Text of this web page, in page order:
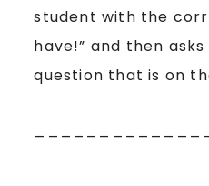
student with the
have!” and then asks
question that is on